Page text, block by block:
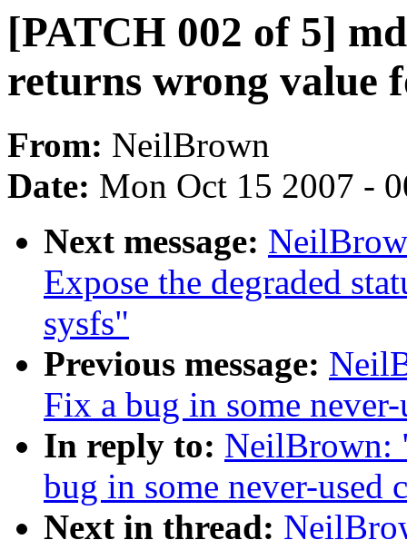
[PATCH 002 of 5]
returns wrong value
From: NeilBrown
Date: Mon Oct 15 2007 -
Next message:
Expose the degraded
sysfs"
Previous message:
Fix a bug in some
In reply to: NeilBrown:
bug in some never-used
Next in thread: